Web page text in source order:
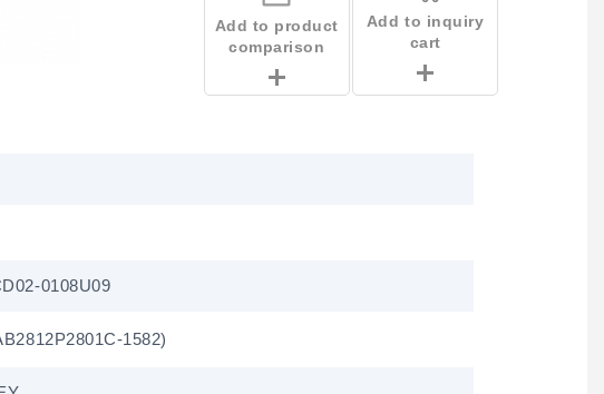
Add to product
comparison
Add to inquiry
cart
0108U09
1582)